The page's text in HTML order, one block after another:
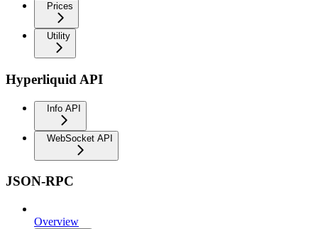
Prices
Utility
Hyperliquid API
Info API
WebSocket API
JSON-RPC
Overview